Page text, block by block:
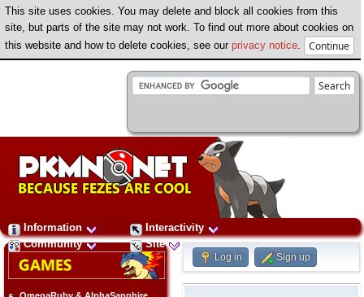
This site uses cookies. You may delete and block all cookies from this
site, but parts of the site may not work. To find out more about cookies on
this website and how to delete cookies, see our privacy notice
Information
Interactivity
Community
Site
Log in Sign up